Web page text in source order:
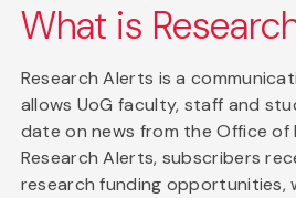
What is
Research Alerts is a
allows UoG faculty, staff and
date on news from the Office of
Research Alerts, subscribers
research funding opportunities,